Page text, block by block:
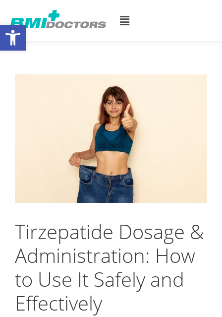
Tirzepatide Dosage &
Administration: How
to Use It Safely and
Effectively
Open toolbar